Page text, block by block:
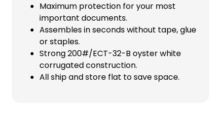
Maximum protection for your most
important documents.
Assembles in seconds without tape, glue
or staples.
Strong 200#/ECT-32-B oyster white
corrugated construction.
All ship and store flat to save space.